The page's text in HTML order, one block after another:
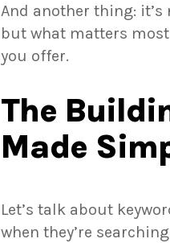
And another thing:
but what matters
you offer.
The
Made
Let’s talk about
when they’re